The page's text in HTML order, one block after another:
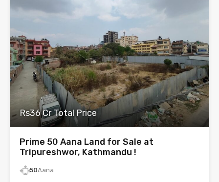
Rs36 Cr Total Price
Prime 50 Aana Land for Sale at
Tripureshwor, Kathmandu !
50Aana